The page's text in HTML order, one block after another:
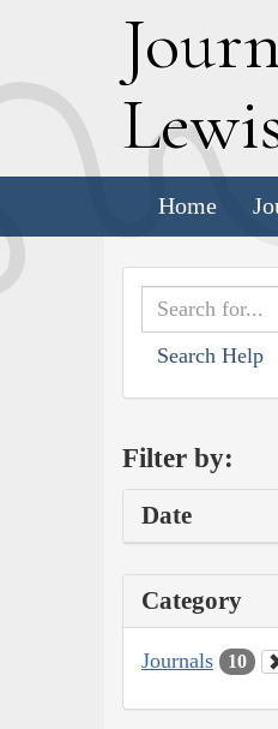
J
L
Home
Search Help
Filter by:
Date
Category
Journals 10